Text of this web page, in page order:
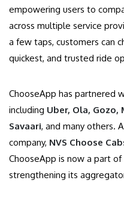
empowering users to
across multiple service
a few taps, customers can
quickest, and trusted ride
ChooseApp has partnered
including Uber, Ola, Gozo,
Savaari, and many others.
company, NVS Choose
ChooseApp is now a part of
strengthening its